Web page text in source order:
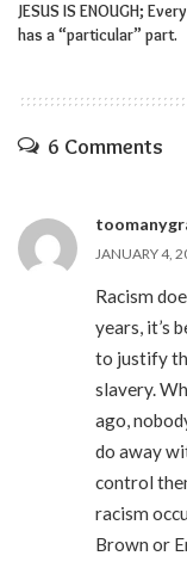
JESUS IS ENOUGH;
has a “particular” part.
6 Comments
JANUARY 4,
Racism
years, it’s
to justify
slavery.
ago,
do away
control
racism
Brown or